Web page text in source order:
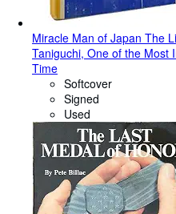
Miracle Man of Japan The
Taniguchi, One of the Most
Time
Softcover
Signed
Used